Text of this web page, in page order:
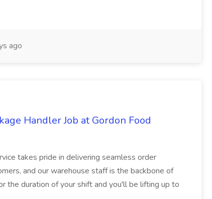
ago
Handler Job at Gordon Food
takes pride in delivering seamless order
and our warehouse staff is the backbone of
the duration of your shift and you'll be lifting up to